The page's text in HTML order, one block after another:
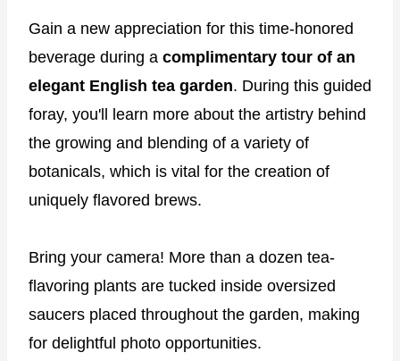
Gain a new appreciation for this time-honored
beverage during a complimentary tour of an
elegant English tea garden. During this guided
foray, you'll learn more about the artistry behind
the growing and blending of a variety of
botanicals, which is vital for the creation of
uniquely flavored brews.
Bring your camera! More than a dozen tea-
flavoring plants are tucked inside oversized
saucers placed throughout the garden, making
for delightful photo opportunities.